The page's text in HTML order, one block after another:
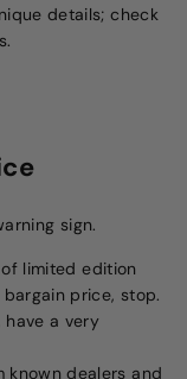
details; check
sign.
limited edition
price, stop.
have a very
known dealers and